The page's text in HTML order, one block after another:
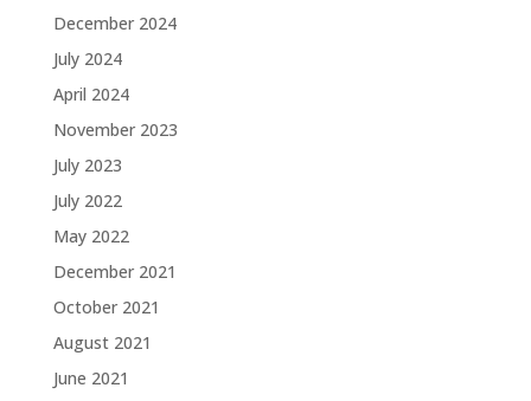
December 2024
July 2024
April 2024
November 2023
July 2023
July 2022
May 2022
December 2021
October 2021
August 2021
June 2021